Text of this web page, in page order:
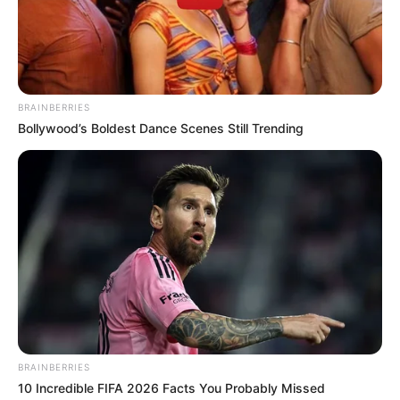
Get every story as it breaks
Name*